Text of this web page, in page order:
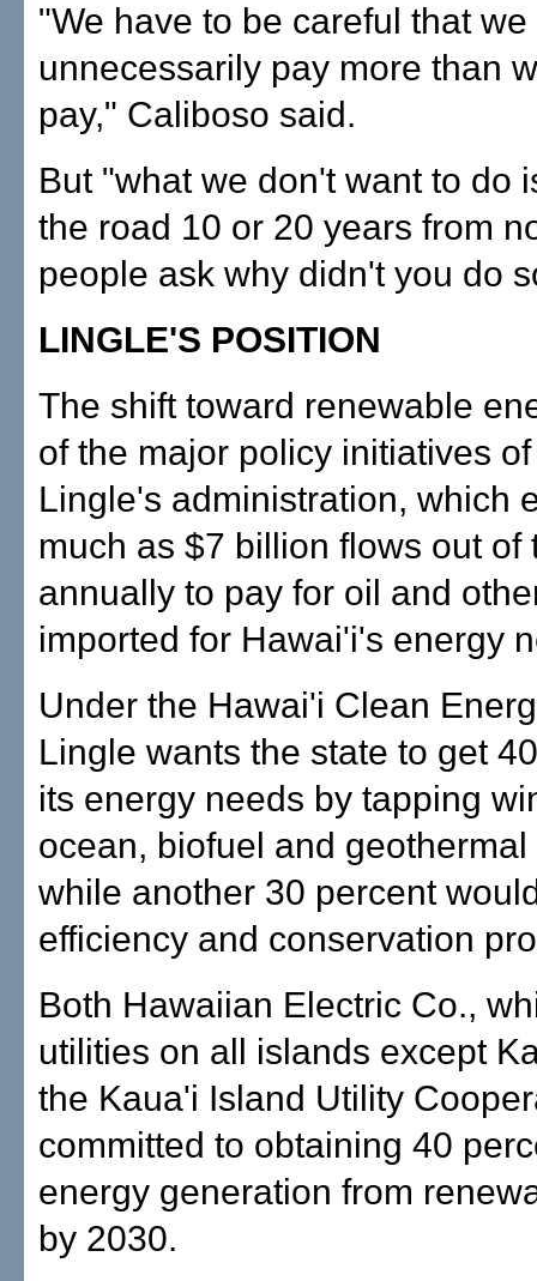
"We have to be careful that we
unnecessarily pay more than
pay," Caliboso said.
But "what we don't want to do
the road 10 or 20 years from
people ask why didn't you do
LINGLE'S POSITION
The shift toward renewable
of the major policy initiatives
Lingle's administration, which
much as $7 billion flows out of
annually to pay for oil and
imported for Hawai'i's energy
Under the Hawai'i Clean
Lingle wants the state to get
its energy needs by tapping
ocean, biofuel and
while another 30 percent
efficiency and conservation
Both Hawaiian Electric Co.,
utilities on all islands except
the Kaua'i Island Utility
committed to obtaining 40
energy generation from
by 2030.